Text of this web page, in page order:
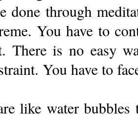
done through
You have to
There is no easy
You have to
like water